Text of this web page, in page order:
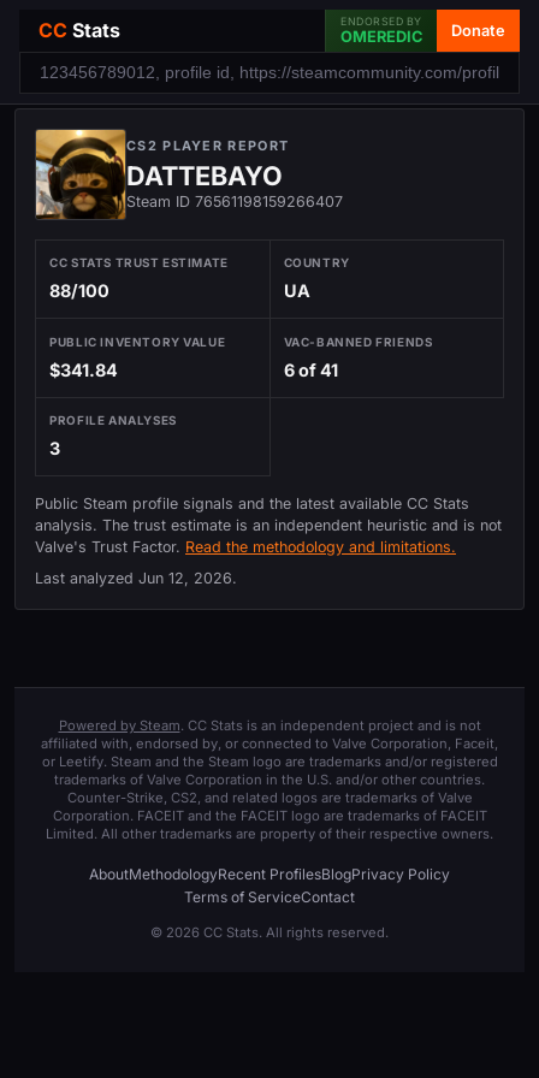
CC Stats ENDORSED BY
OMEREDIC Donate
CS2 PLAYER REPORT
DATTEBAYO
Steam ID 76561198159266407
CC STATS TRUST ESTIMATE
88/100
COUNTRY
UA
PUBLIC INVENTORY VALUE
$341.84
VAC-BANNED FRIENDS
6 of 41
PROFILE ANALYSES
3
Public Steam profile signals and the latest available CC Stats
analysis. The trust estimate is an independent heuristic and is not
Valve's Trust Factor. Read the methodology and limitations.
Last analyzed Jun 12, 2026.
Powered by Steam. CC Stats is an independent project and is not
affiliated with, endorsed by, or connected to Valve Corporation, Faceit,
or Leetify. Steam and the Steam logo are trademarks and/or registered
trademarks of Valve Corporation in the U.S. and/or other countries.
Counter-Strike, CS2, and related logos are trademarks of Valve
Corporation. FACEIT and the FACEIT logo are trademarks of FACEIT
Limited. All other trademarks are property of their respective owners.
AboutMethodologyRecent ProfilesBlogPrivacy Policy
Terms of ServiceContact
© 2026 CC Stats. All rights reserved.